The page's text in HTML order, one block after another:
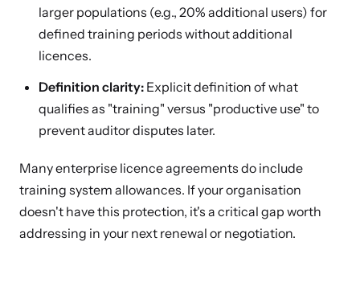
larger populations (e.g., 20% additional users) for
defined training periods without additional
licences.
Definition clarity: Explicit definition of what
qualifies as "training" versus "productive use" to
prevent auditor disputes later.
Many enterprise licence agreements do include
training system allowances. If your organisation
doesn't have this protection, it's a critical gap worth
addressing in your next renewal or negotiation.